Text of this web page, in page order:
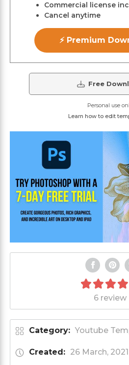
Commercial license
Cancel anytime
⚡ Premium
Free
Personal use
Learn how to edit
6 review
Category: Youtube
Created: 26 March, 2021